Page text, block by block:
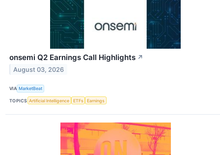
onsemi Q2 Earnings Call Highlights ↗
August 03, 2026
VIA MarketBeat
TOPICS Artificial Intelligence ETFs Earnings